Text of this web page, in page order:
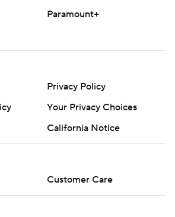
Paramount+
Privacy Policy
California Notice
Customer Care